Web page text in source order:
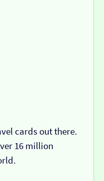
cards out there.
16 million